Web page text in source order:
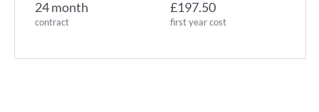
24 month
contract
£197.50
first year cost